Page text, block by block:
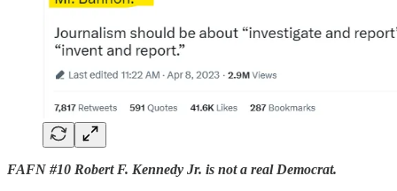
FAFN #10 Robert F. Kennedy Jr. is not a real Democrat.